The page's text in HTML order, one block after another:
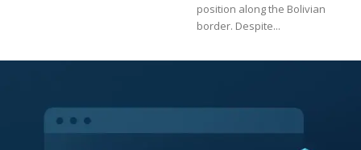
position along the Bolivian
border. Despite...